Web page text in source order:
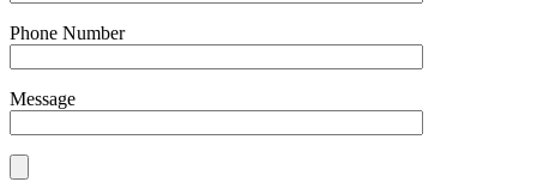
Phone Number
Message